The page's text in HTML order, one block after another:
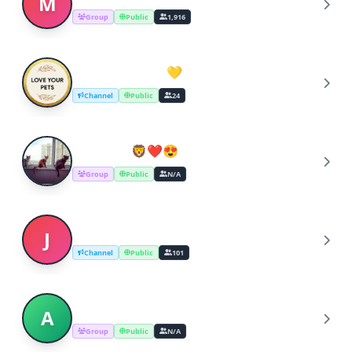
Group Public 1,916
L Love Your Pets 💛
Channel Public 24
C Cats_love🦁❤️😍
Group Public N/A
J Channel Public 101
A Group Public N/A